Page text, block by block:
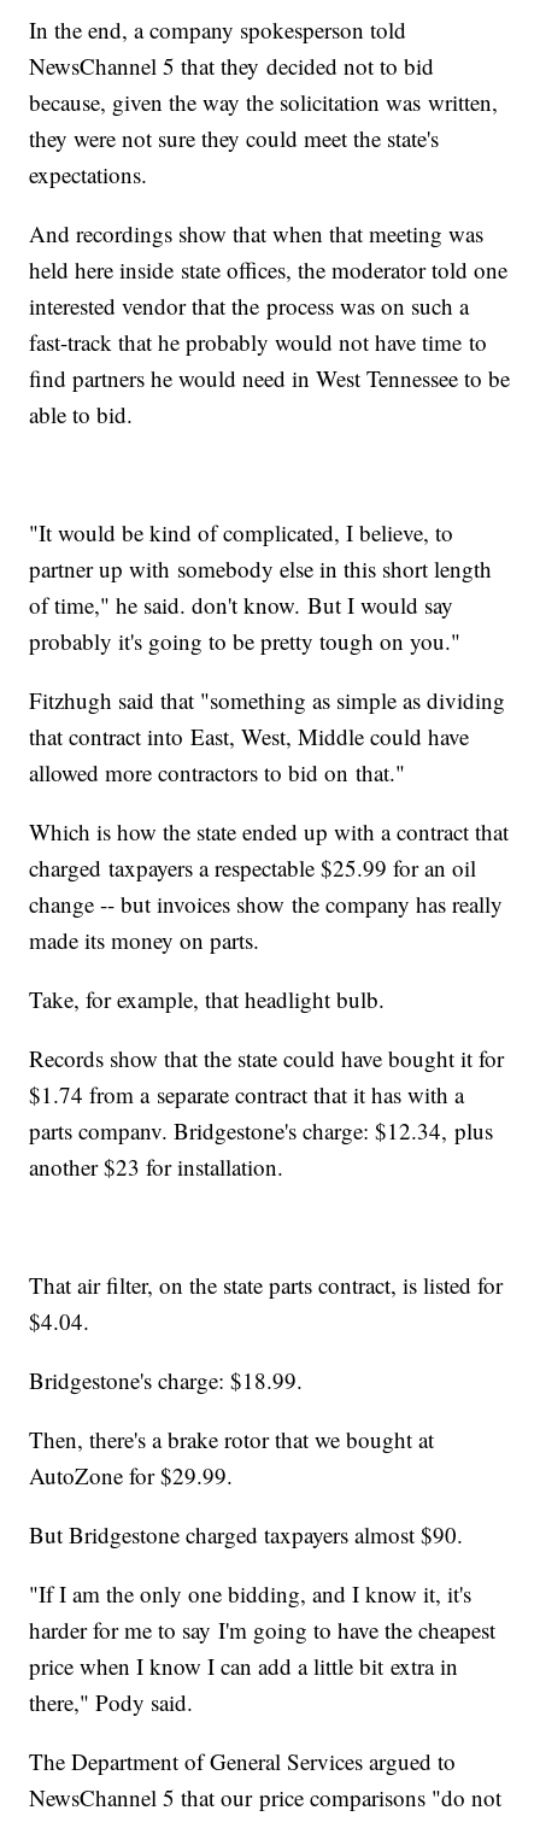
In the end, a company spokesperson told
NewsChannel 5 that they decided not to bid
because, given the way the solicitation was written,
they were not sure they could meet the state's
expectations.
And recordings show that when that meeting was
held here inside state offices, the moderator told one
interested vendor that the process was on such a
fast-track that he probably would not have time to
find partners he would need in West Tennessee to be
able to bid.
"It would be kind of complicated, I believe, to
partner up with somebody else in this short length
of time," he said. don't know. But I would say
probably it's going to be pretty tough on you."
Fitzhugh said that "something as simple as dividing
that contract into East, West, Middle could have
allowed more contractors to bid on that."
Which is how the state ended up with a contract that
charged taxpayers a respectable $25.99 for an oil
change -- but invoices show the company has really
made its money on parts.
Take, for example, that headlight bulb.
Records show that the state could have bought it for
$1.74 from a separate contract that it has with a
parts companv. Bridgestone's charge: $12.34, plus
another $23 for installation.
That air filter, on the state parts contract, is listed for
$4.04.
Bridgestone's charge: $18.99.
Then, there's a brake rotor that we bought at
AutoZone for $29.99.
But Bridgestone charged taxpayers almost $90.
"If I am the only one bidding, and I know it, it's
harder for me to say I'm going to have the cheapest
price when I know I can add a little bit extra in
there," Pody said.
The Department of General Services argued to
NewsChannel 5 that our price comparisons "do not